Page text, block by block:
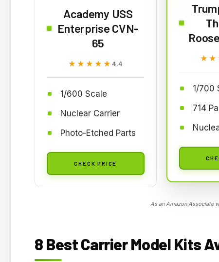
Academy USS
Enterprise CVN-
65
★★★★★
★★★★★4.4
1/600 Scale
Nuclear Carrier
Photo-Etched Parts
CHECK PRICE
1/700
714
As an Amazon Associate
8 Best Carrier Model Kits